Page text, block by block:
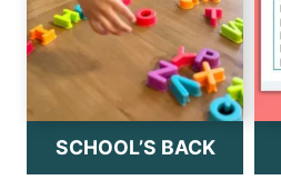
SCHOOL’S BACK